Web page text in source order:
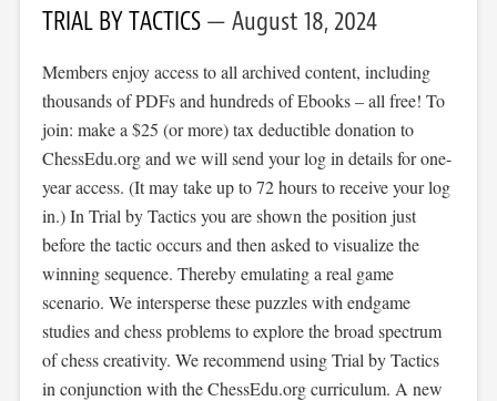
TRIAL BY TACTICS August 18, 2024
Members enjoy access to all archived content, including
thousands of PDFs and hundreds of Ebooks – all free! To
join: make a $25 (or more) tax deductible donation to
ChessEdu.org and we will send your log in details for one-
year access. (It may take up to 72 hours to receive your log
in.) In Trial by Tactics you are shown the position just
before the tactic occurs and then asked to visualize the
winning sequence. Thereby emulating a real game
scenario. We intersperse these puzzles with endgame
studies and chess problems to explore the broad spectrum
of chess creativity. We recommend using Trial by Tactics
in conjunction with the ChessEdu.org curriculum. A new